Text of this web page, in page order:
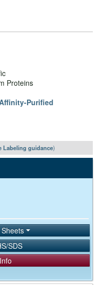
Proteins
Purified
Labeling guidance)
Sheets
SDS